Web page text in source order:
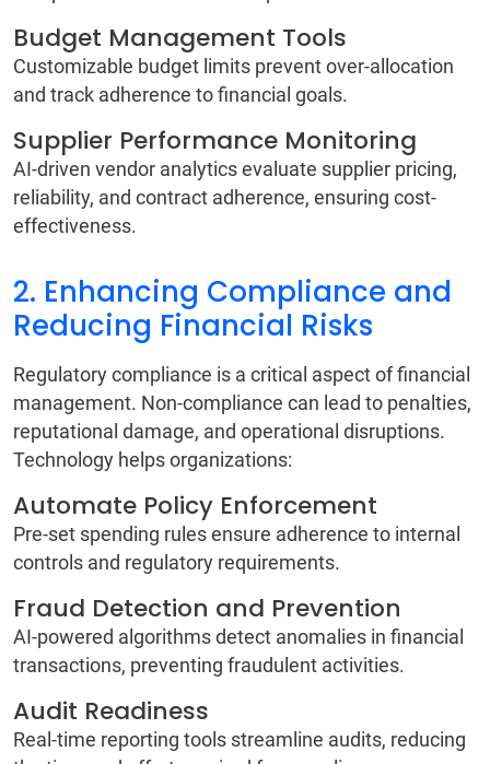
Budget Management Tools
Customizable budget limits prevent over-allocation
and track adherence to financial goals.
Supplier Performance Monitoring
AI-driven vendor analytics evaluate supplier pricing,
reliability, and contract adherence, ensuring cost-
effectiveness.
2. Enhancing Compliance and
Reducing Financial Risks
Regulatory compliance is a critical aspect of financial
management. Non-compliance can lead to penalties,
reputational damage, and operational disruptions.
Technology helps organizations:
Automate Policy Enforcement
Pre-set spending rules ensure adherence to internal
controls and regulatory requirements.
Fraud Detection and Prevention
AI-powered algorithms detect anomalies in financial
transactions, preventing fraudulent activities.
Audit Readiness
Real-time reporting tools streamline audits, reducing